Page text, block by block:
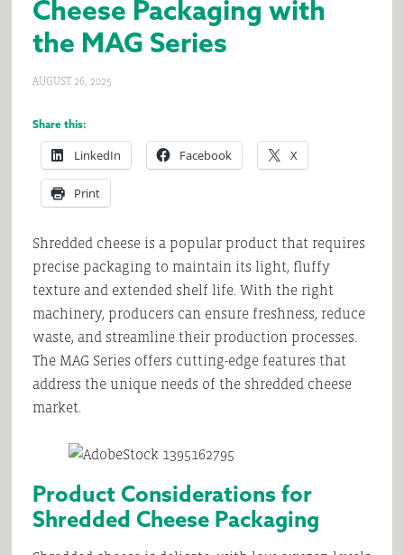
Cheese Packaging with
the MAG Series
AUGUST 26, 2025
Share this:
LinkedIn Facebook X
Print
Shredded cheese is a popular product that requires
precise packaging to maintain its light, fluffy
texture and extended shelf life. With the right
machinery, producers can ensure freshness, reduce
waste, and streamline their production processes.
The MAG Series offers cutting-edge features that
address the unique needs of the shredded cheese
market.
Product Considerations for
Shredded Cheese Packaging